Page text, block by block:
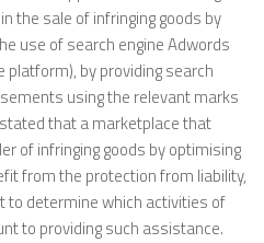
the sale of infringing goods by
use of search engine Adwords
by providing search
using the relevant marks
that a marketplace that
of infringing goods by optimising
from the protection from liability,
to determine which activities of
to providing such assistance.